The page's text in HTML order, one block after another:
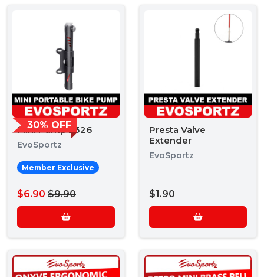
30% OFF
Mini Pump 2326
EvoSportz
Member Exclusive
$6.90 $9.90
Presta Valve
Extender
EvoSportz
$1.90